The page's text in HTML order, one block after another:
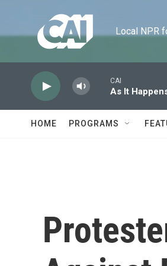
Local NPR
CAI
As It
HOME PROGRAMS